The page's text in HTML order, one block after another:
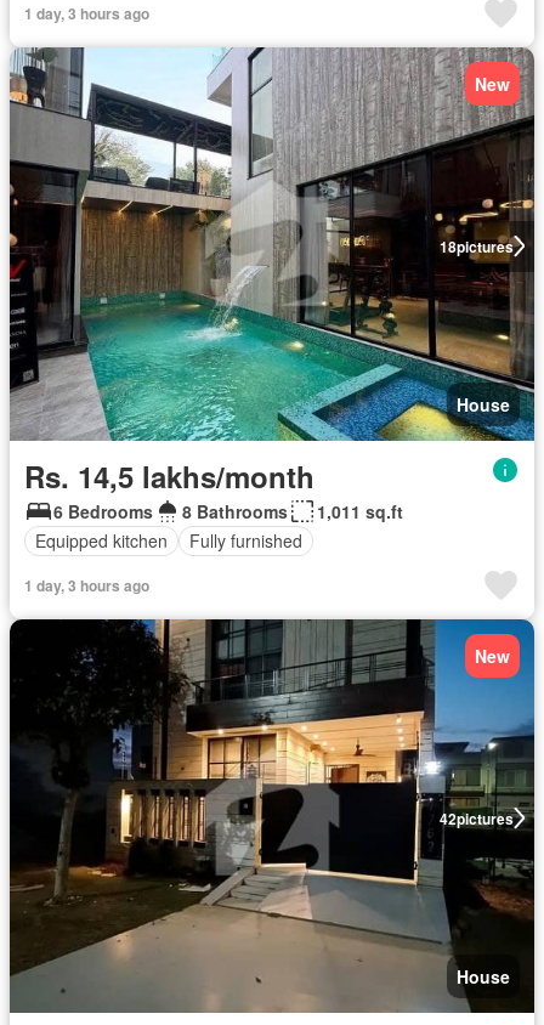
1 day, 3 hours ago
18pictures
New
House
Rs. 14,5 lakhs/month
6 Bedrooms 8 Bathrooms
1,011 sq.ft
Equipped kitchen
Fully furnished
1 day, 3 hours ago
42pictures
New
House